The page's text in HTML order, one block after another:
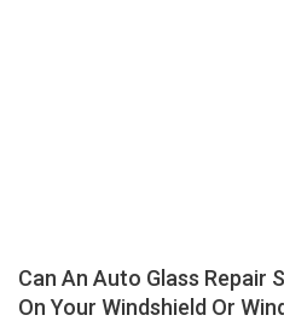
Can An Auto Glass Repair
On Your Windshield Or